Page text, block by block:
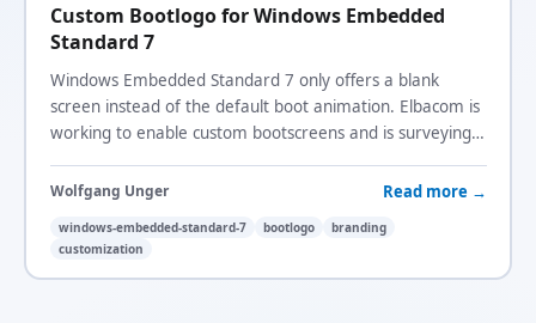
Custom Bootlogo for Windows Embedded
Standard 7
Windows Embedded Standard 7 only offers a blank
screen instead of the default boot animation. Elbacom is
working to enable custom bootscreens and is surveying
Wolfgang Unger Read more →
windows-embedded-standard-7 bootlogo
branding
customization